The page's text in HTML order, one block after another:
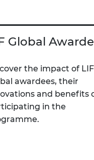
Global
the impact of LIF
awardees, their
and benefits
in the